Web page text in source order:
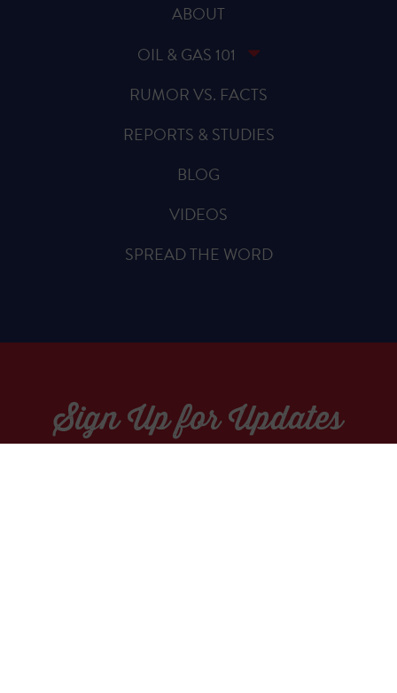
ABOUT
OIL & GAS 101
RUMOR VS. FACTS
REPORTS & STUDIES
BLOG
VIDEOS
SPREAD THE WORD
Sign Up for Updates